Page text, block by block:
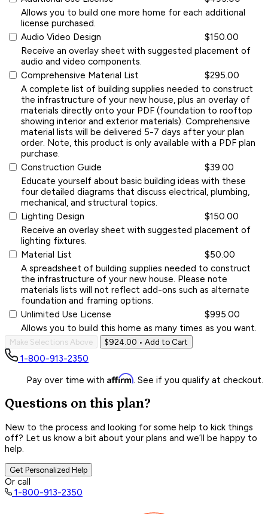
Allows you to build one more home for each additional
license purchased.
Audio Video Design
$150.00
Receive an overlay sheet with suggested placement of
audio and video components.
Comprehensive Material List
$295.00
A complete list of building supplies needed to construct
the infrastructure of your new house, plus an overlay of
materials directly onto your PDF (foundation to rooftop
showing interior and exterior materials). Comprehensive
material lists will be delivered 5-7 days after your plan
order. Note, this product is only available with a PDF plan
purchase.
Construction Guide
$39.00
Educate yourself about basic building ideas with these
four detailed diagrams that discuss electrical, plumbing,
mechanical, and structural topics.
Lighting Design
$150.00
Receive an overlay sheet with suggested placement of
lighting fixtures.
Material List
$50.00
A spreadsheet of building supplies needed to construct
the infrastructure of your new house. Please note
materials lists will not reflect add-ons such as alternate
foundation and framing options.
Unlimited Use License
$995.00
Allows you to build this home as many times as you want.
Make Selections Above $924.00 • Add to Cart
1-800-913-2350
Pay over time with Affirm. See if you qualify at checkout.
Questions on this plan?
New to the process and looking for some help to kick things
off? Let us know a bit about your plans and we’ll be happy to
help.
Get Personalized Help
Or call
1-800-913-2350